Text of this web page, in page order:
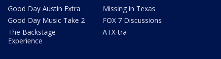
Good Day Austin Extra
Good Day Music Take 2
The Backstage
Experience
Missing in Texas
FOX 7 Discussions
ATX-tra